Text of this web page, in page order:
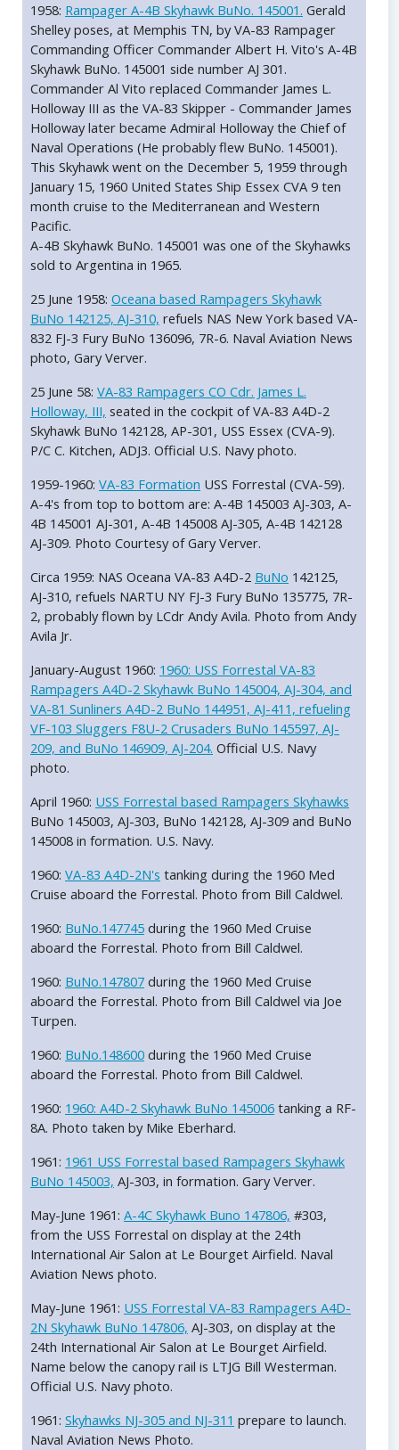
1958: Rampager A-4B Skyhawk BuNo. 145001. Gerald
Shelley poses, at Memphis TN, by VA-83 Rampager
Commanding Officer Commander Albert H. Vito's A-4B
Skyhawk BuNo. 145001 side number AJ 301.
Commander Al Vito replaced Commander James L.
Holloway III as the VA-83 Skipper - Commander James
Holloway later became Admiral Holloway the Chief of
Naval Operations (He probably flew BuNo. 145001).
This Skyhawk went on the December 5, 1959 through
January 15, 1960 United States Ship Essex CVA 9 ten
month cruise to the Mediterranean and Western
Pacific.
A-4B Skyhawk BuNo. 145001 was one of the Skyhawks
sold to Argentina in 1965.
25 June 1958: Oceana based Rampagers Skyhawk
BuNo 142125, AJ-310, refuels NAS New York based VA-
832 FJ-3 Fury BuNo 136096, 7R-6. Naval Aviation News
photo, Gary Verver.
25 June 58: VA-83 Rampagers CO Cdr. James L.
Holloway, III, seated in the cockpit of VA-83 A4D-2
Skyhawk BuNo 142128, AP-301, USS Essex (CVA-9).
P/C C. Kitchen, ADJ3. Official U.S. Navy photo.
1959-1960: VA-83 Formation USS Forrestal (CVA-59).
A-4's from top to bottom are: A-4B 145003 AJ-303, A-
4B 145001 AJ-301, A-4B 145008 AJ-305, A-4B 142128
AJ-309. Photo Courtesy of Gary Verver.
Circa 1959: NAS Oceana VA-83 A4D-2 BuNo 142125,
AJ-310, refuels NARTU NY FJ-3 Fury BuNo 135775, 7R-
2, probably flown by LCdr Andy Avila. Photo from Andy
Avila Jr.
January-August 1960: 1960: USS Forrestal VA-83
Rampagers A4D-2 Skyhawk BuNo 145004, AJ-304, and
VA-81 Sunliners A4D-2 BuNo 144951, AJ-411, refueling
VF-103 Sluggers F8U-2 Crusaders BuNo 145597, AJ-
209, and BuNo 146909, AJ-204. Official U.S. Navy
photo.
April 1960: USS Forrestal based Rampagers Skyhawks
BuNo 145003, AJ-303, BuNo 142128, AJ-309 and BuNo
145008 in formation. U.S. Navy.
1960: VA-83 A4D-2N's tanking during the 1960 Med
Cruise aboard the Forrestal. Photo from Bill Caldwel.
1960: BuNo.147745 during the 1960 Med Cruise
aboard the Forrestal. Photo from Bill Caldwel.
1960: BuNo.147807 during the 1960 Med Cruise
aboard the Forrestal. Photo from Bill Caldwel via Joe
Turpen.
1960: BuNo.148600 during the 1960 Med Cruise
aboard the Forrestal. Photo from Bill Caldwel.
1960: 1960: A4D-2 Skyhawk BuNo 145006 tanking a RF-
8A. Photo taken by Mike Eberhard.
1961: 1961 USS Forrestal based Rampagers Skyhawk
BuNo 145003, AJ-303, in formation. Gary Verver.
May-June 1961: A-4C Skyhawk Buno 147806, #303,
from the USS Forrestal on display at the 24th
International Air Salon at Le Bourget Airfield. Naval
Aviation News photo.
May-June 1961: USS Forrestal VA-83 Rampagers A4D-
2N Skyhawk BuNo 147806, AJ-303, on display at the
24th International Air Salon at Le Bourget Airfield.
Name below the canopy rail is LTJG Bill Westerman.
Official U.S. Navy photo.
1961: Skyhawks NJ-305 and NJ-311 prepare to launch.
Naval Aviation News Photo.